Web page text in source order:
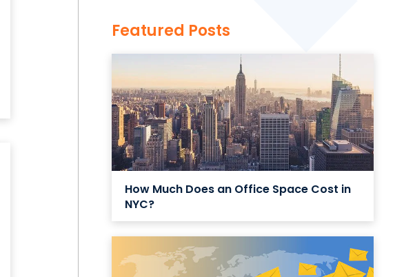
Featured Posts
How Much Does an Office Space Cost in
NYC?